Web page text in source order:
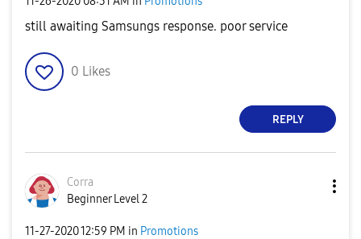
still awaiting Samsungs response. poor service
0 Likes
REPLY
Corra
Beginner Level 2
‎11-27-202012:59 PM in Promotions